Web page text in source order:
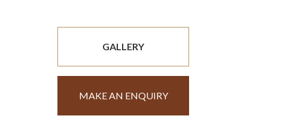
GALLERY
MAKE AN ENQUIRY